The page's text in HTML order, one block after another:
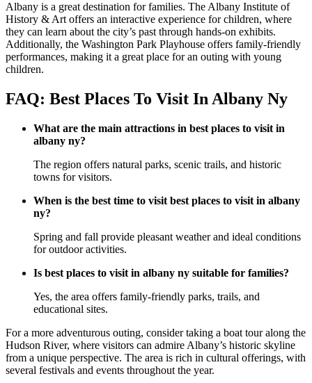
Albany is a great destination for families. The Albany Institute of
History & Art offers an interactive experience for children, where
they can learn about the city’s past through hands-on exhibits.
Additionally, the Washington Park Playhouse offers family-friendly
performances, making it a great place for an outing with young
children.
FAQ: Best Places To Visit In Albany Ny
What are the main attractions in best places to visit in
albany ny?
The region offers natural parks, scenic trails, and historic
towns for visitors.
When is the best time to visit best places to visit in albany
ny?
Spring and fall provide pleasant weather and ideal conditions
for outdoor activities.
Is best places to visit in albany ny suitable for families?
Yes, the area offers family-friendly parks, trails, and
educational sites.
For a more adventurous outing, consider taking a boat tour along the
Hudson River, where visitors can admire Albany’s historic skyline
from a unique perspective. The area is rich in cultural offerings, with
several festivals and events throughout the year.